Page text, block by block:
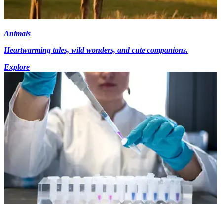
Animals
Heartwarming tales, wild wonders, and cute companions.
Explore